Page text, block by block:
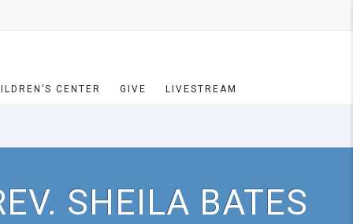
CENTER GIVE LIVESTREAM
SHEILA BATES